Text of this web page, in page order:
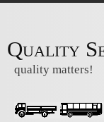
Quality
quality matters!